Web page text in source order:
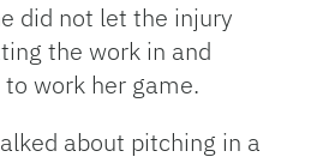
did not let the injury
the work in and
work her game.
about pitching in a